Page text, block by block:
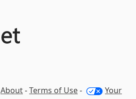
About-Terms of Use-
Your